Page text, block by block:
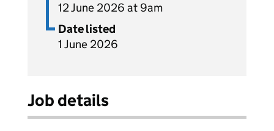
12 June 2026 at 9am
Date listed
1 June 2026
Job details